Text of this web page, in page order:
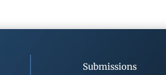
Submissions